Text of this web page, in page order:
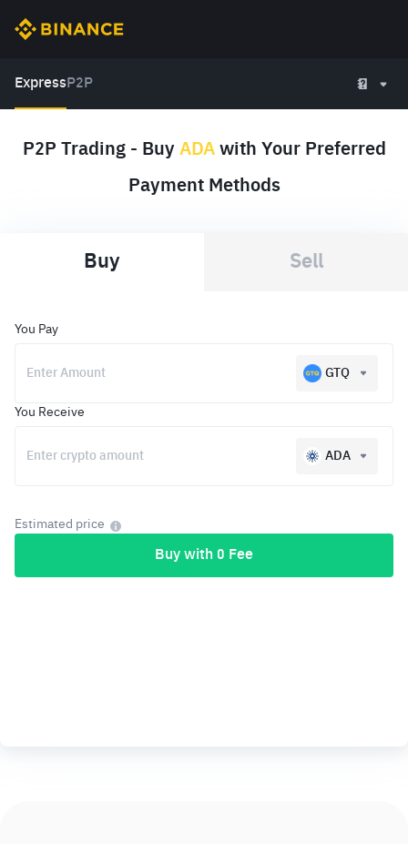
Express P2P
P2P Trading - Buy ADAwith Your Preferred
Payment Methods
Buy Sell
You Pay
GTQ
You Receive
ADA
Estimated price
Buy with 0 Fee